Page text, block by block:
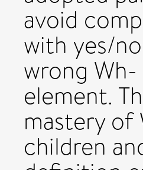
avoid
with yes/
wrong
element.
mastery of
children